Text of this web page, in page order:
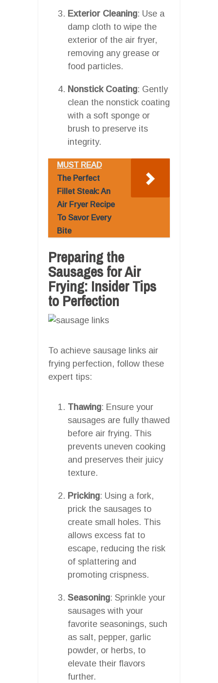
Exterior Cleaning: Use a
damp cloth to wipe the
exterior of the air fryer,
removing any grease or
food particles.
Nonstick Coating: Gently
clean the nonstick coating
with a soft sponge or
brush to preserve its
integrity.
MUST READ
The Perfect
Fillet Steak: An
Air Fryer Recipe
To Savor Every
Bite
Preparing the
Sausages for Air
Frying: Insider Tips
to Perfection
To achieve sausage links air
frying perfection, follow these
expert tips:
Thawing: Ensure your
sausages are fully thawed
before air frying. This
prevents uneven cooking
and preserves their juicy
texture.
Pricking: Using a fork,
prick the sausages to
create small holes. This
allows excess fat to
escape, reducing the risk
of splattering and
promoting crispness.
Seasoning: Sprinkle your
sausages with your
favorite seasonings, such
as salt, pepper, garlic
powder, or herbs, to
elevate their flavors
further.